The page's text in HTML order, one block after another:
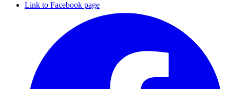
Link to Facebook page